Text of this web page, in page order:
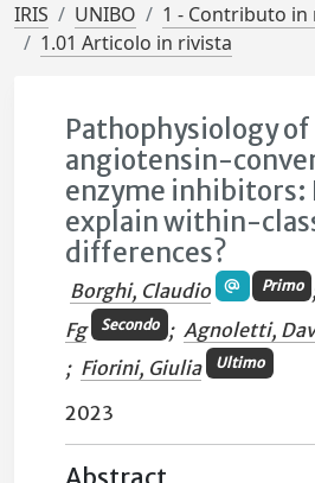
IRIS UNIBO
1 - Contributo in
1.01 Articolo in rivista
Pathophysiology
angiotensin-
enzyme inhibitors:
explain within-
differences?
Borghi, Claudio Primo
Fg
Secondo ; Agnoletti,
; Fiorini, Giulia Ultimo
2023